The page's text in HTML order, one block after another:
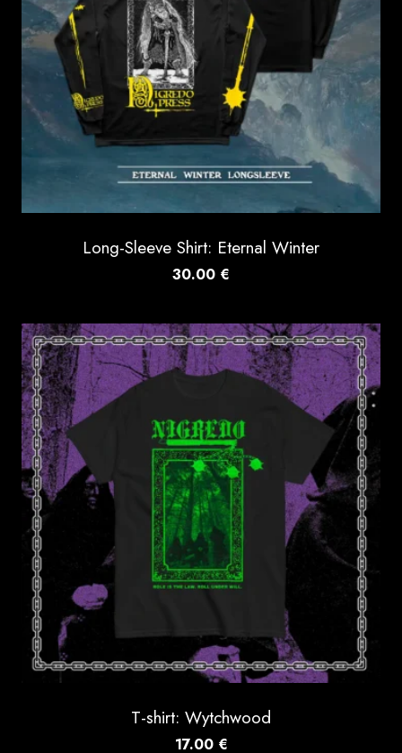
Long-Sleeve Shirt: Eternal Winter
30.00 €
T-shirt: Wytchwood
17.00 €